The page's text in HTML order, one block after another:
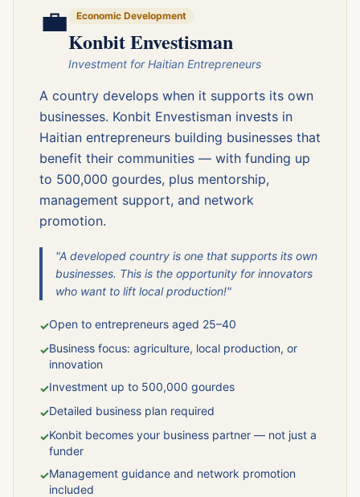
💼 Economic Development
Konbit Envestisman
Investment for Haitian Entrepreneurs
A country develops when it supports its own
businesses. Konbit Envestisman invests in
Haitian entrepreneurs building businesses that
benefit their communities — with funding up
to 500,000 gourdes, plus mentorship,
management support, and network
promotion.
"A developed country is one that supports its own
businesses. This is the opportunity for innovators
who want to lift local production!"
✓Open to entrepreneurs aged 25–40
✓Business focus: agriculture, local production, or
innovation
✓Investment up to 500,000 gourdes
✓Detailed business plan required
✓Konbit becomes your business partner — not just a
funder
✓Management guidance and network promotion
included